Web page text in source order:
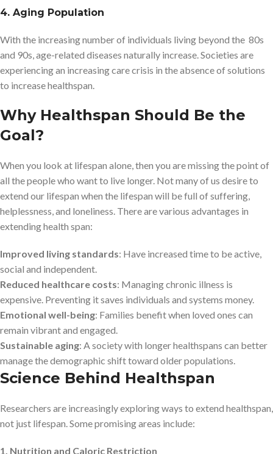
4. Aging Population
With the increasing number of individuals living beyond the 80s
and 90s, age-related diseases naturally increase. Societies are
experiencing an increasing care crisis in the absence of solutions
to increase healthspan.
Why Healthspan Should Be the
Goal?
When you look at lifespan alone, then you are missing the point of
all the people who want to live longer. Not many of us desire to
extend our lifespan when the lifespan will be full of suffering,
helplessness, and loneliness. There are various advantages in
extending health span:
Improved living standards: Have increased time to be active,
social and independent.
Reduced healthcare costs: Managing chronic illness is
expensive. Preventing it saves individuals and systems money.
Emotional well-being: Families benefit when loved ones can
remain vibrant and engaged.
Sustainable aging: A society with longer healthspans can better
manage the demographic shift toward older populations.
Science Behind Healthspan
Researchers are increasingly exploring ways to extend healthspan,
not just lifespan. Some promising areas include:
1. Nutrition and Caloric Restriction